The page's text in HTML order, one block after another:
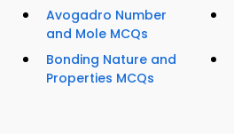
Avogadro Number
and Mole MCQs
Bonding Nature and
Properties MCQs